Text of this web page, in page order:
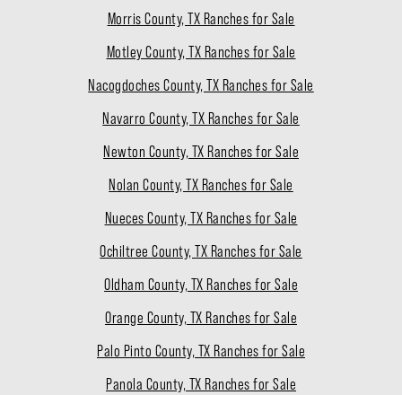
Morris County, TX Ranches for Sale
Motley County, TX Ranches for Sale
Nacogdoches County, TX Ranches for Sale
Navarro County, TX Ranches for Sale
Newton County, TX Ranches for Sale
Nolan County, TX Ranches for Sale
Nueces County, TX Ranches for Sale
Ochiltree County, TX Ranches for Sale
Oldham County, TX Ranches for Sale
Orange County, TX Ranches for Sale
Palo Pinto County, TX Ranches for Sale
Panola County, TX Ranches for Sale